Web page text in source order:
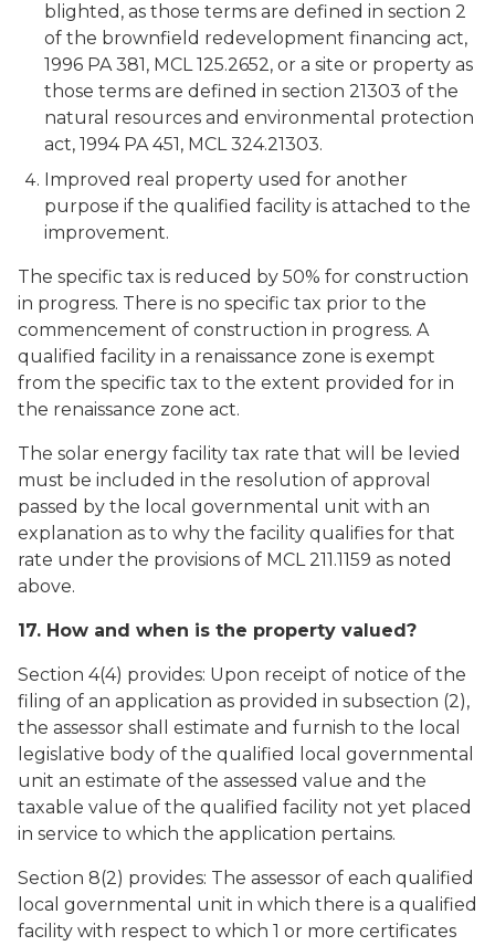
blighted, as those terms are defined in section 2
of the brownfield redevelopment financing act,
1996 PA 381, MCL 125.2652, or a site or property as
those terms are defined in section 21303 of the
natural resources and environmental protection
act, 1994 PA 451, MCL 324.21303.
Improved real property used for another
purpose if the qualified facility is attached to the
improvement.
The specific tax is reduced by 50% for construction
in progress. There is no specific tax prior to the
commencement of construction in progress. A
qualified facility in a renaissance zone is exempt
from the specific tax to the extent provided for in
the renaissance zone act.
The solar energy facility tax rate that will be levied
must be included in the resolution of approval
passed by the local governmental unit with an
explanation as to why the facility qualifies for that
rate under the provisions of MCL 211.1159 as noted
above.
17. How and when is the property valued?
Section 4(4) provides: Upon receipt of notice of the
filing of an application as provided in subsection (2),
the assessor shall estimate and furnish to the local
legislative body of the qualified local governmental
unit an estimate of the assessed value and the
taxable value of the qualified facility not yet placed
in service to which the application pertains.
Section 8(2) provides: The assessor of each qualified
local governmental unit in which there is a qualified
facility with respect to which 1 or more certificates